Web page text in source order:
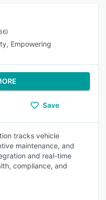
Empowering
Save
tracks vehicle
maintenance, and
and real-time
compliance, and